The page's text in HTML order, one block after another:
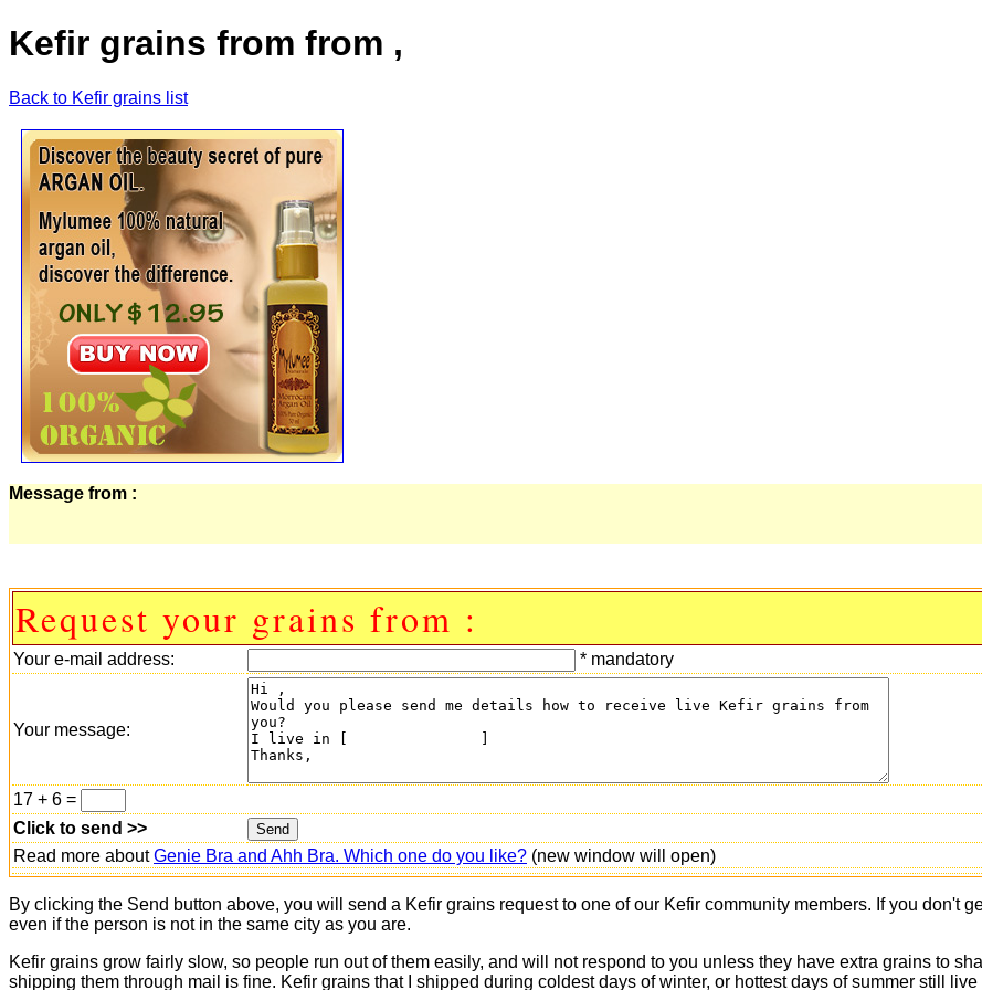
Kefir grains from from ,
Back to Kefir grains list
Message from :
Request your grains from :
Your e-mail address: * mandatory
Your message:
17 + 6 =
Click to send >>
Read more aboutGenie Bra and Ahh Bra. Which one do you like? (new window will open)
By clicking the Send button above, you will send a Kefir grains request to one of our Kefir community members. If you don't
even if the person is not in the same city as you are.
Kefir grains grow fairly slow, so people run out of them easily, and will not respond to you unless they have extra grains to
shipping them through mail is fine. Kefir grains that I shipped during coldest days of winter, or hottest days of summer still